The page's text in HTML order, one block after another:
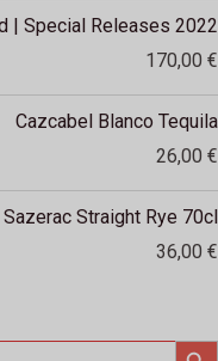
| Special Releases 2022
170,00 €
Cazcabel Blanco Tequila
26,00 €
Sazerac Straight Rye 70cl
36,00 €
BOTÓN